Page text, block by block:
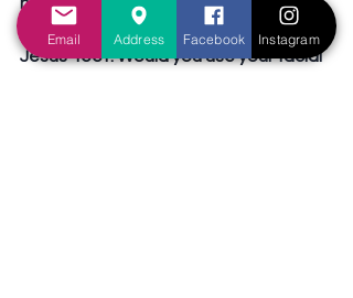
hair. However, the woman used it on
Jesus’ feet. Would you use your facial
Email Address Facebook Instagram